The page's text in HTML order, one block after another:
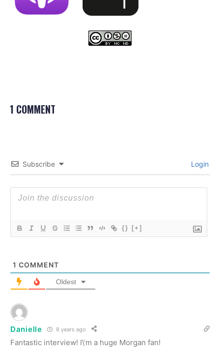
1 COMMENT
Subscribe Login
{} [+]
1 COMMENT
Oldest
Danielle 8 years ago
Fantastic interview! I\’m a huge Morgan fan!